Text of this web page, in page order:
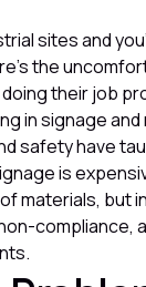
sites and
the
their job
in signage
safety have
is
materials, but
compliance,